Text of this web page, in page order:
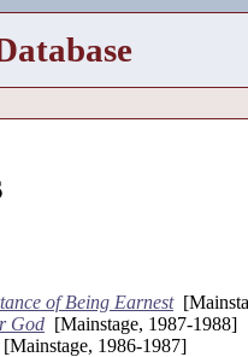
of Being Earnest
God [Mainstage, 1987-1988]
1986-1987]